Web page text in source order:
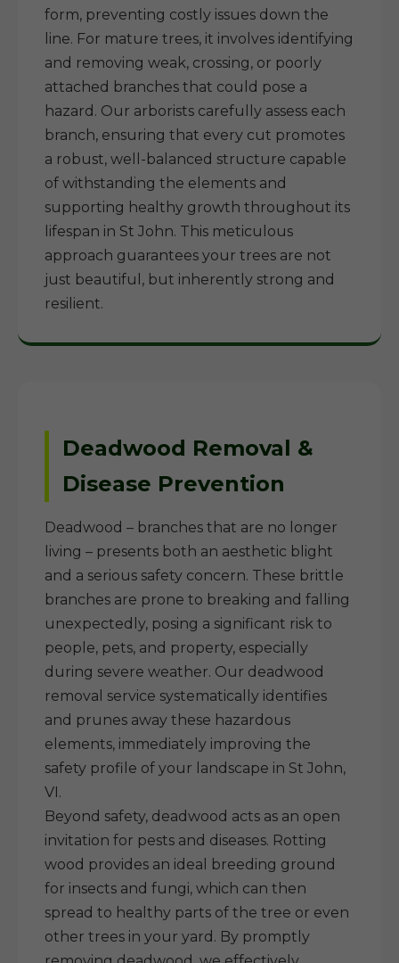
form, preventing costly issues down the
line. For mature trees, it involves identifying
and removing weak, crossing, or poorly
attached branches that could pose a
hazard. Our arborists carefully assess each
branch, ensuring that every cut promotes
a robust, well-balanced structure capable
of withstanding the elements and
supporting healthy growth throughout its
lifespan in St John. This meticulous
approach guarantees your trees are not
just beautiful, but inherently strong and
resilient.
Deadwood Removal &
Disease Prevention
Deadwood – branches that are no longer
living – presents both an aesthetic blight
and a serious safety concern. These brittle
branches are prone to breaking and falling
unexpectedly, posing a significant risk to
people, pets, and property, especially
during severe weather. Our deadwood
removal service systematically identifies
and prunes away these hazardous
elements, immediately improving the
safety profile of your landscape in St John,
VI.
Beyond safety, deadwood acts as an open
invitation for pests and diseases. Rotting
wood provides an ideal breeding ground
for insects and fungi, which can then
spread to healthy parts of the tree or even
other trees in your yard. By promptly